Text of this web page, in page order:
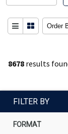
8678 results
Order
FILTER BY
FORMAT